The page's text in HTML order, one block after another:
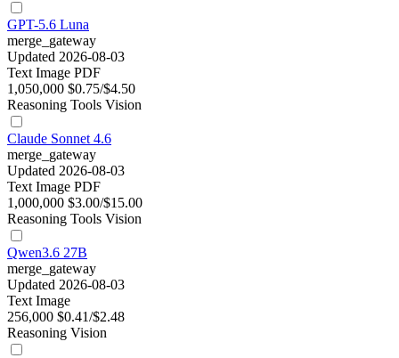
GPT-5.6 Luna
merge_gateway
Updated 2026-08-03
Text Image PDF
1,050,000 $0.75/$4.50
Reasoning Tools Vision
Claude Sonnet 4.6
merge_gateway
Updated 2026-08-03
Text Image PDF
1,000,000 $3.00/$15.00
Reasoning Tools Vision
Qwen3.6 27B
merge_gateway
Updated 2026-08-03
Text Image
256,000 $0.41/$2.48
Reasoning Vision